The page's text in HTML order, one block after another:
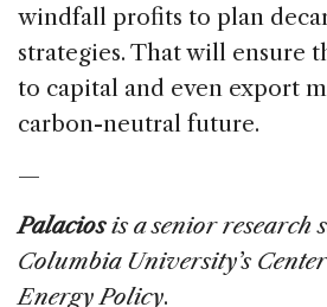
windfall profits to plan
strategies. That will ensure
to capital and even export
carbon-neutral future.
—
Palaciosis a senior research
Columbia University’s
Energy Policy.